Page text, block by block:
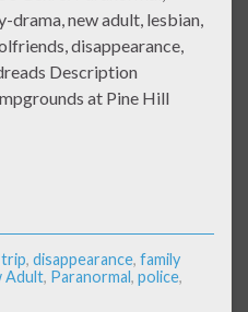
drama, new adult, lesbian,
disappearance,
Description
at Pine Hill
trip, disappearance, family
Adult, Paranormal, police,